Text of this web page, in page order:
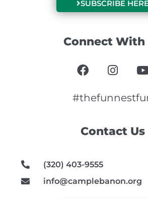
Contact Us
(320) 403-9555
info@camplebanon.org
SUBSCRIBE
Connect With
F
a
e
o
I
n
t
r
t
e